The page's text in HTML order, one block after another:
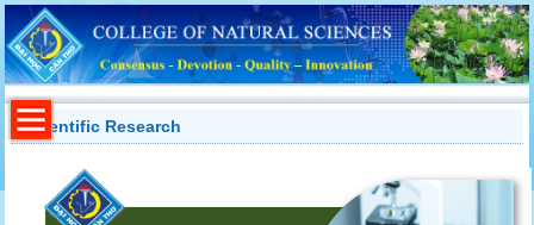
Scientific Research